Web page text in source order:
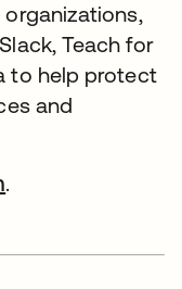
Teach for
to help protect
and
.